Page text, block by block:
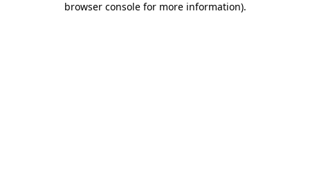
browser console for more information).